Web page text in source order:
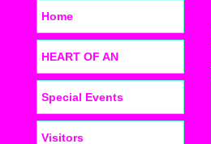
Home
HEART OF AN
Special Events
Visitors